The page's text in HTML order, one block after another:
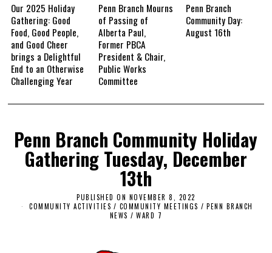
Our 2025 Holiday
Gathering: Good
Food, Good People,
and Good Cheer
brings a Delightful
End to an Otherwise
Challenging Year
Penn Branch Mourns
of Passing of
Alberta Paul,
Former PBCA
President & Chair,
Public Works
Committee
Penn Branch
Community Day:
August 16th
Penn Branch Community Holiday
Gathering Tuesday, December
13th
PUBLISHED ON NOVEMBER 8, 2022
O
COMMUNITY ACTIVITIES / COMMUNITY MEETINGS / PENN BRANCH
NEWS / WARD 7